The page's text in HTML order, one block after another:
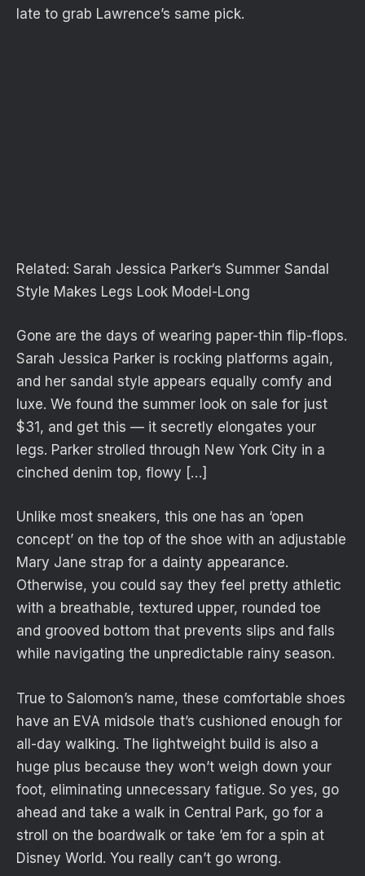
late to grab Lawrence’s same pick.
Related: Sarah Jessica Parker‘s Summer Sandal
Style Makes Legs Look Model-Long
Gone are the days of wearing paper-thin flip-flops.
Sarah Jessica Parker is rocking platforms again,
and her sandal style appears equally comfy and
luxe. We found the summer look on sale for just
$31, and get this — it secretly elongates your
legs. Parker strolled through New York City in a
cinched denim top, flowy […]
Unlike most sneakers, this one has an ‘open
concept’ on the top of the shoe with an adjustable
Mary Jane strap for a dainty appearance.
Otherwise, you could say they feel pretty athletic
with a breathable, textured upper, rounded toe
and grooved bottom that prevents slips and falls
while navigating the unpredictable rainy season.
True to Salomon’s name, these comfortable shoes
have an EVA midsole that’s cushioned enough for
all-day walking. The lightweight build is also a
huge plus because they won’t weigh down your
foot, eliminating unnecessary fatigue. So yes, go
ahead and take a walk in Central Park, go for a
stroll on the boardwalk or take ’em for a spin at
Disney World. You really can’t go wrong.